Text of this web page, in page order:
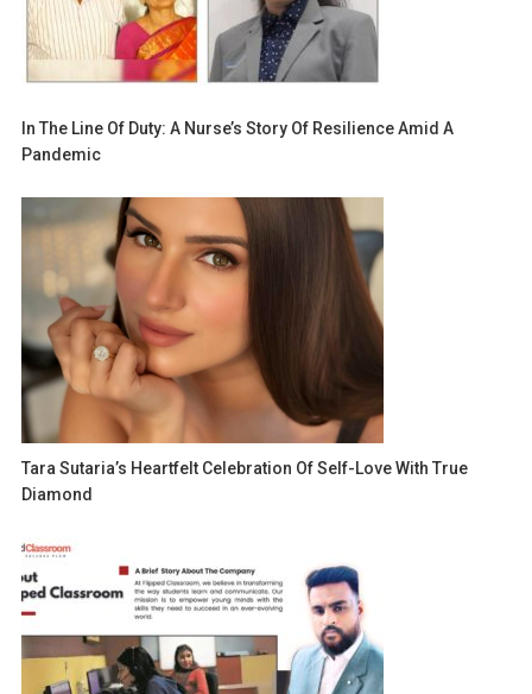
In The Line Of Duty: A Nurse’s Story Of Resilience Amid A
Pandemic
Tara Sutaria’s Heartfelt Celebration Of Self-Love With True
Diamond